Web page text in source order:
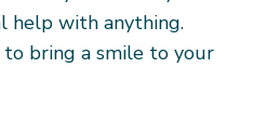
help with anything.
bring a smile to your